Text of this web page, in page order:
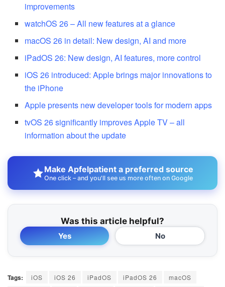
improvements
watchOS 26 – All new features at a glance
macOS 26 in detail: New design, AI and more
iPadOS 26: New design, AI features, more control
iOS 26 introduced: Apple brings major innovations to
the iPhone
Apple presents new developer tools for modern apps
tvOS 26 significantly improves Apple TV – all
information about the update
Make Apfelpatient a preferred source
One click – and you'll see us more often on Google
Was this article helpful?
Yes No
Tags: iOS iOS 26 iPadOS iPadOS 26
macOS